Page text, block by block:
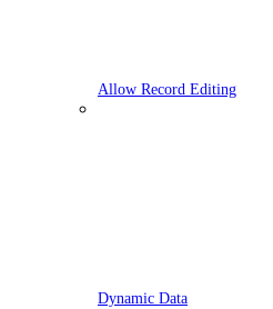
Allow Record Editing
Dynamic Data